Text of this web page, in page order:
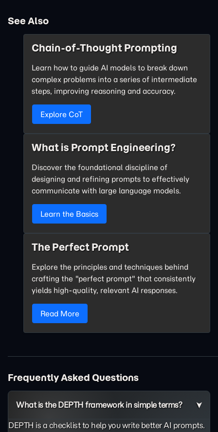
See Also
Chain-of-Thought Prompting
Learn how to guide AI models to break down
complex problems into a series of intermediate
steps, improving reasoning and accuracy.
Explore CoT
What is Prompt Engineering?
Discover the foundational discipline of
designing and refining prompts to effectively
communicate with large language models.
Learn the Basics
The Perfect Prompt
Explore the principles and techniques behind
crafting the "perfect prompt" that consistently
yields high-quality, relevant AI responses.
Read More
Frequently Asked Questions
What is the DEPTH framework in simple terms?
DEPTH is a checklist to help you write better AI prompts.